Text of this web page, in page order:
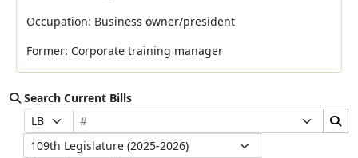
Occupation: Business owner/president
Former: Corporate training manager
Search Current Bills
Prefix Selection
Bill Number Suffix Selection
Search Bills Submit
Legislature